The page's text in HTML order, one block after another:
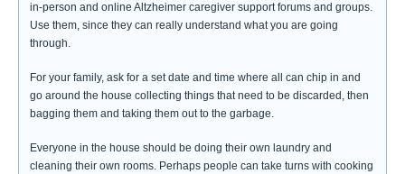
in-person and online Altzheimer caregiver support forums and groups.
Use them, since they can really understand what you are going
through.
For your family, ask for a set date and time where all can chip in and
go around the house collecting things that need to be discarded, then
bagging them and taking them out to the garbage.
Everyone in the house should be doing their own laundry and
cleaning their own rooms. Perhaps people can take turns with cooking